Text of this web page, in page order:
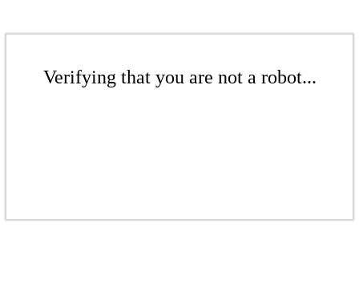
Verifying that you are not a robot...